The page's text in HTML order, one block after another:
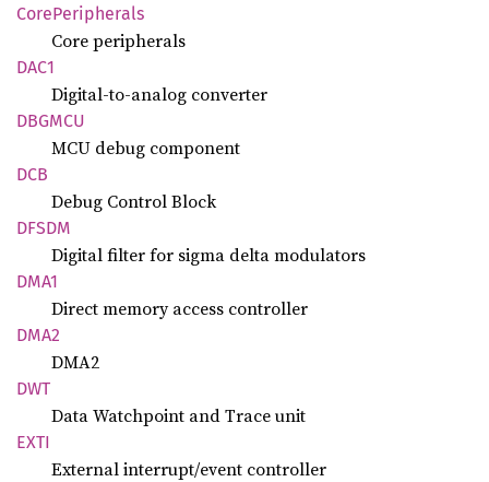
CorePeripherals
Core peripherals
DAC1
Digital-to-analog converter
DBGMCU
MCU debug component
DCB
Debug Control Block
DFSDM
Digital filter for sigma delta modulators
DMA1
Direct memory access controller
DMA2
DMA2
DWT
Data Watchpoint and Trace unit
EXTI
External interrupt/event controller